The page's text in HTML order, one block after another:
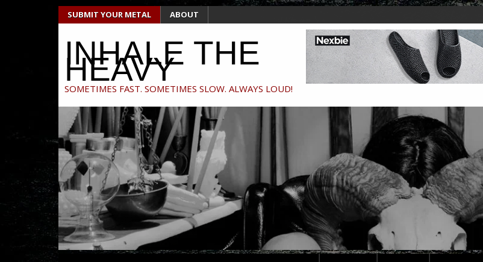
SUBMIT YOUR METAL ABOUT
INHALE THE
HEAVY
SOMETIMES FAST. SOMETIMES SLOW. ALWAYS LOUD!